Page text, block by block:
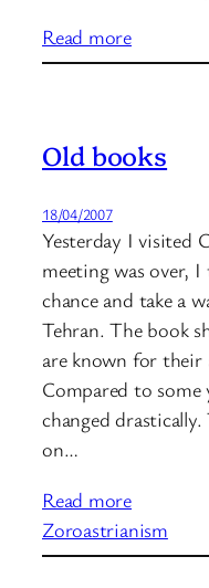
Read more
Old books
18/04/2007
Yesterday I visited
meeting was over,
chance and take a
Tehran. The book
are known for their
Compared to some
changed
on…
Read more
Zoroastrianism